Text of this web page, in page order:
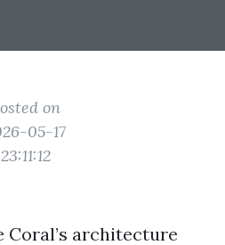
on
05-17
23:11:12
Coral’s architecture